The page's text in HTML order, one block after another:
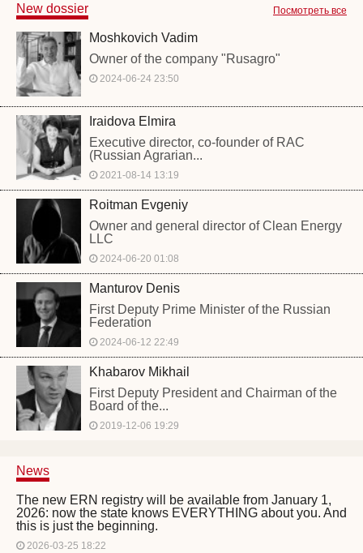
Посмотреть все
New dossier
Moshkovich Vadim
Owner of the company "Rusagro"
2024-06-24 23:50
Iraidova Elmira
Executive director, co-founder of RAC
(Russian Agrarian...
2021-08-14 13:19
Roitman Evgeniy
Owner and general director of Clean Energy
LLC
2024-06-20 01:08
Manturov Denis
First Deputy Prime Minister of the Russian
Federation
2024-06-12 22:49
Khabarov Mikhail
First Deputy President and Chairman of the
Board of the...
2019-12-06 19:29
News
The new ERN registry will be available from January 1,
2026: now the state knows EVERYTHING about you. And
this is just the beginning.
2026-03-25 18:22